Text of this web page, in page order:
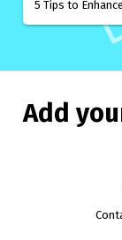
5 Tips to
Add